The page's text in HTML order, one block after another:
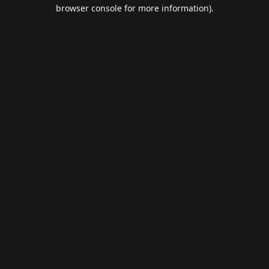
browser console for more information).